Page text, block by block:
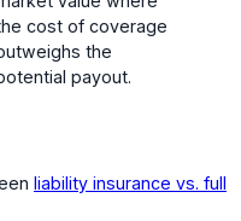
cost of coverage
the
payout.
liability insurance vs. full